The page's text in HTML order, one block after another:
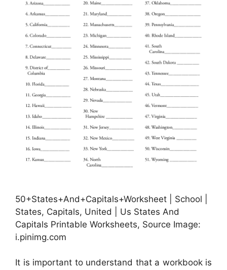
50+States+And+Capitals+Worksheet | School |
States, Capitals, United | Us States And
Capitals Printable Worksheets, Source Image:
i.pinimg.com
It is important to understand that a workbook is